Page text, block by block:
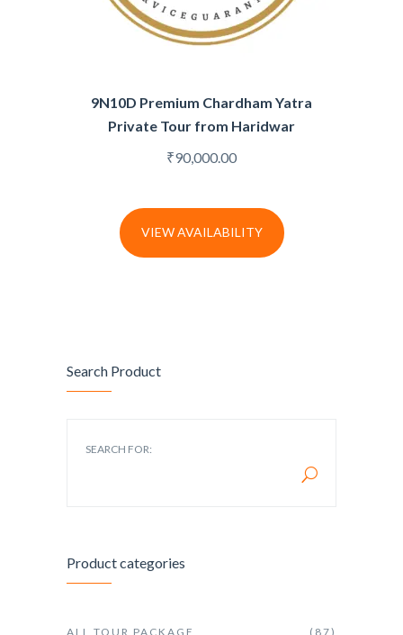
Search Product
SEARCH FOR:
Product categories
ALL TOUR PACKAGE (87)
9N10D Premium Chardham Yatra
Private Tour from Haridwar
₹90,000.00
VIEW AVAILABILITY